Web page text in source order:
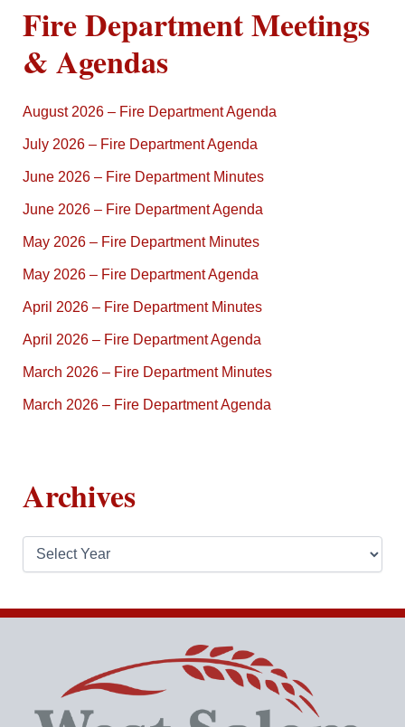
Fire Department Meetings
& Agendas
August 2026 – Fire Department Agenda
July 2026 – Fire Department Agenda
June 2026 – Fire Department Minutes
June 2026 – Fire Department Agenda
May 2026 – Fire Department Minutes
May 2026 – Fire Department Agenda
April 2026 – Fire Department Minutes
April 2026 – Fire Department Agenda
March 2026 – Fire Department Minutes
March 2026 – Fire Department Agenda
Archives
i